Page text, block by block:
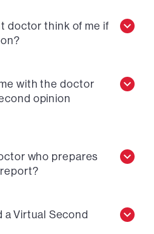
doctor think of me if
with the doctor
opinion
who prepares
a Virtual Second